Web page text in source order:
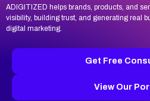
ADIGITIZED helps brands, products, and
visibility, building trust, and generating real
digital marketing.
Get Free
View Our